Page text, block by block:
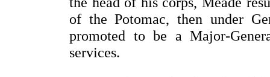
of the Potomac, then under
promoted to be a Major-
services.